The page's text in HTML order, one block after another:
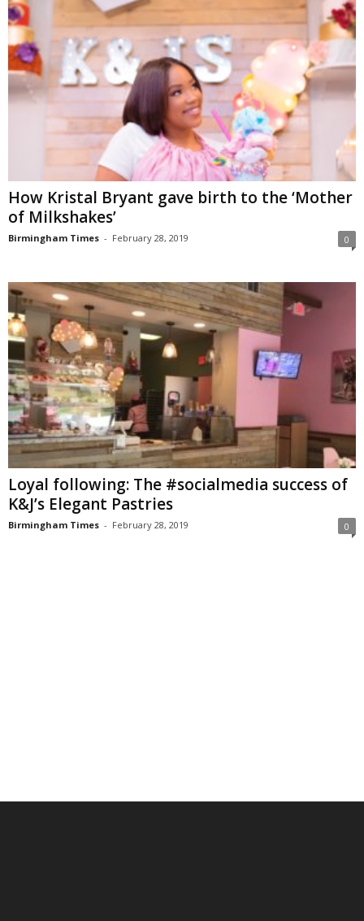
How Kristal Bryant gave birth to the ‘Mother
of Milkshakes’
Birmingham Times - February 28, 2019 0
Loyal following: The #socialmedia success of
K&J’s Elegant Pastries
Birmingham Times - February 28, 2019 0